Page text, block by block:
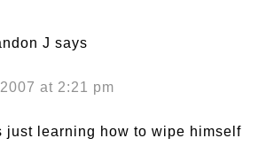
J says
at 2:21 pm
just learning how to wipe himself